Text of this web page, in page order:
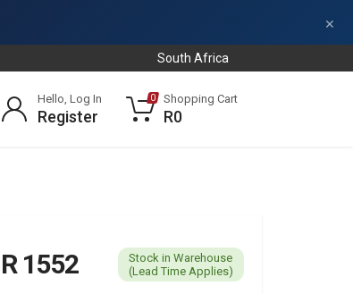
×
South Africa
Hello, Log In
Register
0 Shopping Cart
R0
R 1552
Stock in Warehouse
(Lead Time Applies)